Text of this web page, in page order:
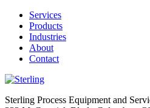
Services
Products
Industries
About
Contact
Sterling Process Equipment and